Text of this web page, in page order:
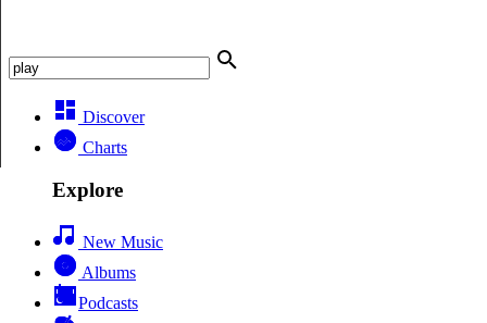
Discover
Charts
Explore
New Music
Albums
Podcasts